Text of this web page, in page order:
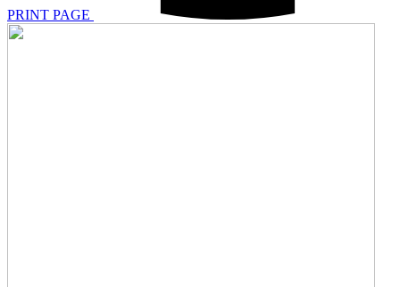
PRINT PAGE